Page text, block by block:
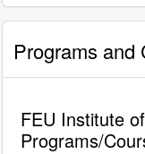
Programs and
FEU Institute
Programs/